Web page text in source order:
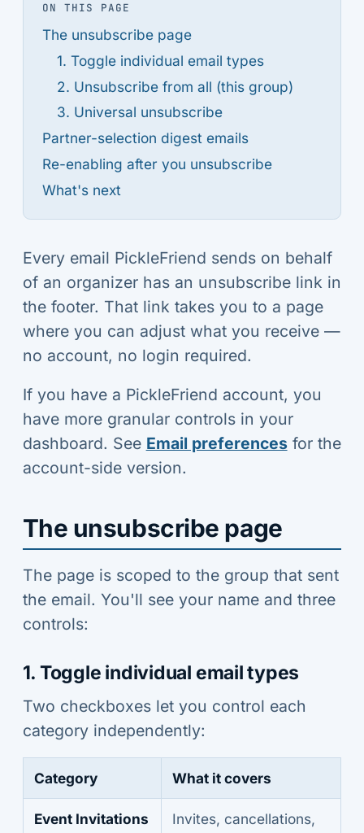
ON THIS PAGE
The unsubscribe page
1. Toggle individual email types
2. Unsubscribe from all (this group)
3. Universal unsubscribe
Partner-selection digest emails
Re-enabling after you unsubscribe
What's next
Every email PickleFriend sends on behalf
of an organizer has an unsubscribe link in
the footer. That link takes you to a page
where you can adjust what you receive —
no account, no login required.
If you have a PickleFriend account, you
have more granular controls in your
dashboard. See Email preferencesfor the
account-side version.
The unsubscribe page
The page is scoped to the group that sent
the email. You'll see your name and three
controls:
1. Toggle individual email types
Two checkboxes let you control each
category independently:
Category What it covers
Event Invitations
Invites, cancellations,